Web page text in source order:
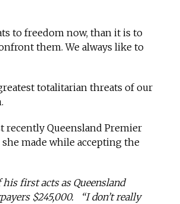
to freedom now, than it is to
them. We always like to
totalitarian threats of our
recently Queensland Premier
made while accepting the
first acts as Queensland
$245,000. “I don’t really